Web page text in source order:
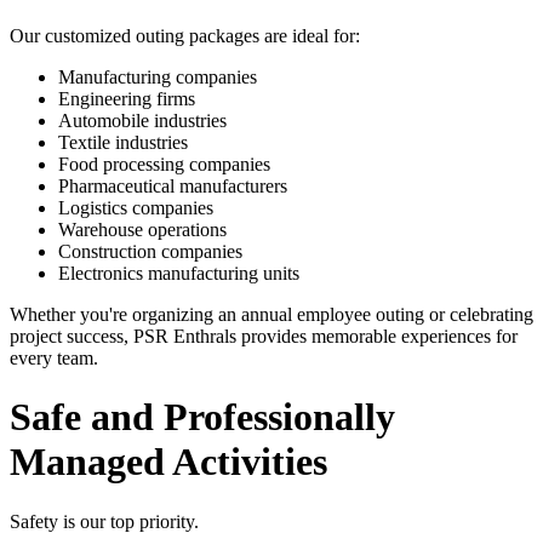
Our customized outing packages are ideal for:
Manufacturing companies
Engineering firms
Automobile industries
Textile industries
Food processing companies
Pharmaceutical manufacturers
Logistics companies
Warehouse operations
Construction companies
Electronics manufacturing units
Whether you're organizing an annual employee outing or celebrating
project success, PSR Enthrals provides memorable experiences for
every team.
Safe and Professionally
Managed Activities
Safety is our top priority.